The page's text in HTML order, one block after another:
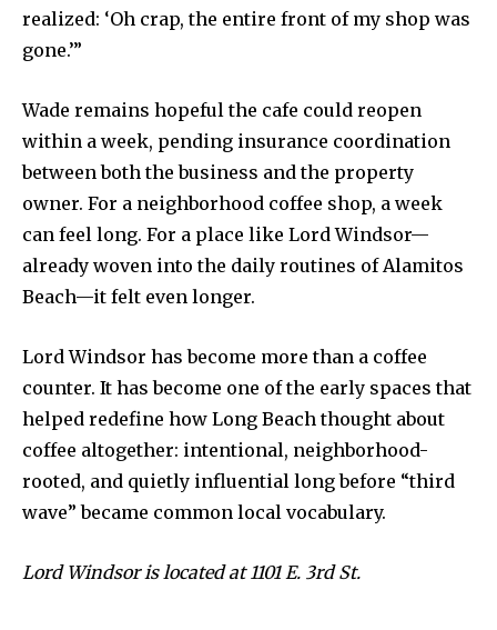
realized: ‘Oh crap, the entire front of my shop was
gone.’”
Wade remains hopeful the cafe could reopen
within a week, pending insurance coordination
between both the business and the property
owner. For a neighborhood coffee shop, a week
can feel long. For a place like Lord Windsor—
already woven into the daily routines of Alamitos
Beach—it felt even longer.
Lord Windsor has become more than a coffee
counter. It has become one of the early spaces that
helped redefine how Long Beach thought about
coffee altogether: intentional, neighborhood-
rooted, and quietly influential long before “third
wave” became common local vocabulary.
Lord Windsor is located at 1101 E. 3rd St.